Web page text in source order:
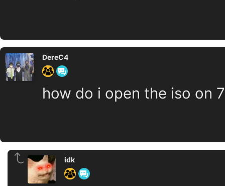
DereC4
how do i open the iso on
idk